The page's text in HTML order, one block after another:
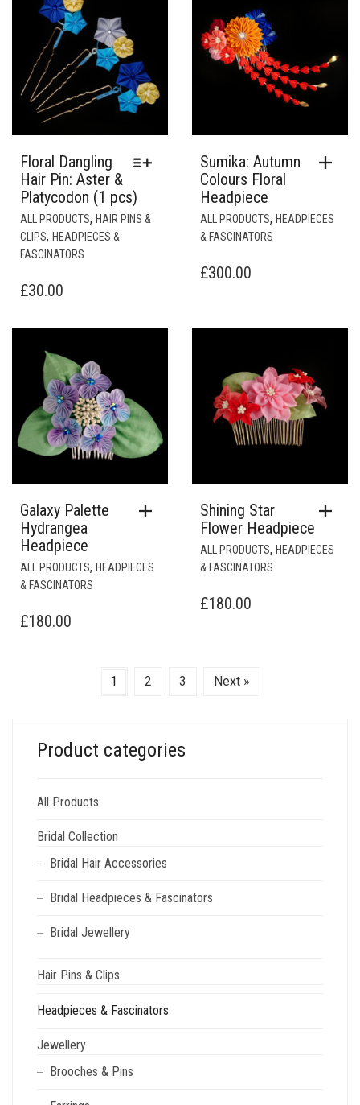
Floral Dangling
Hair Pin: Aster &
Platycodon (1 pcs)
ALL PRODUCTS, HAIR PINS &
CLIPS, HEADPIECES &
FASCINATORS
PRODUCT
MULTIPLE
PRODUCT
PAGE
£30.00
Sumika: Autumn
Colours Floral
Headpiece
ALL PRODUCTS, HEADPIECES
& FASCINATORS
£300.00
Galaxy Palette
Hydrangea
Headpiece
ALL PRODUCTS, HEADPIECES
& FASCINATORS
£180.00
Shining Star
Flower Headpiece
ALL PRODUCTS, HEADPIECES
& FASCINATORS
£180.00
1 2 3 Next »
Product categories
All Products
Bridal Collection
Bridal Hair Accessories
Bridal Headpieces & Fascinators
Bridal Jewellery
Hair Pins & Clips
Headpieces & Fascinators
Jewellery
Brooches & Pins